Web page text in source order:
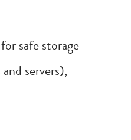
safe storage
servers),